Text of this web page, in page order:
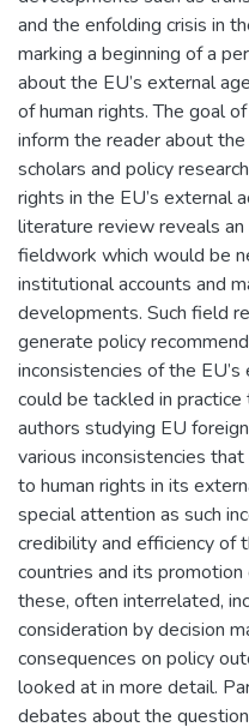
and the enfolding crisis in
marking a beginning of a
about the EU’s external
of human rights. The goal
inform the reader about
scholars and policy
rights in the EU’s external
literature review reveals
fieldwork which would be
institutional accounts and
developments. Such field
generate policy
inconsistencies of the
could be tackled in
authors studying EU
various inconsistencies
to human rights in its
special attention as such
credibility and efficiency of
countries and its
these, often interrelated,
consideration by decision
consequences on policy
looked at in more detail.
debates about the